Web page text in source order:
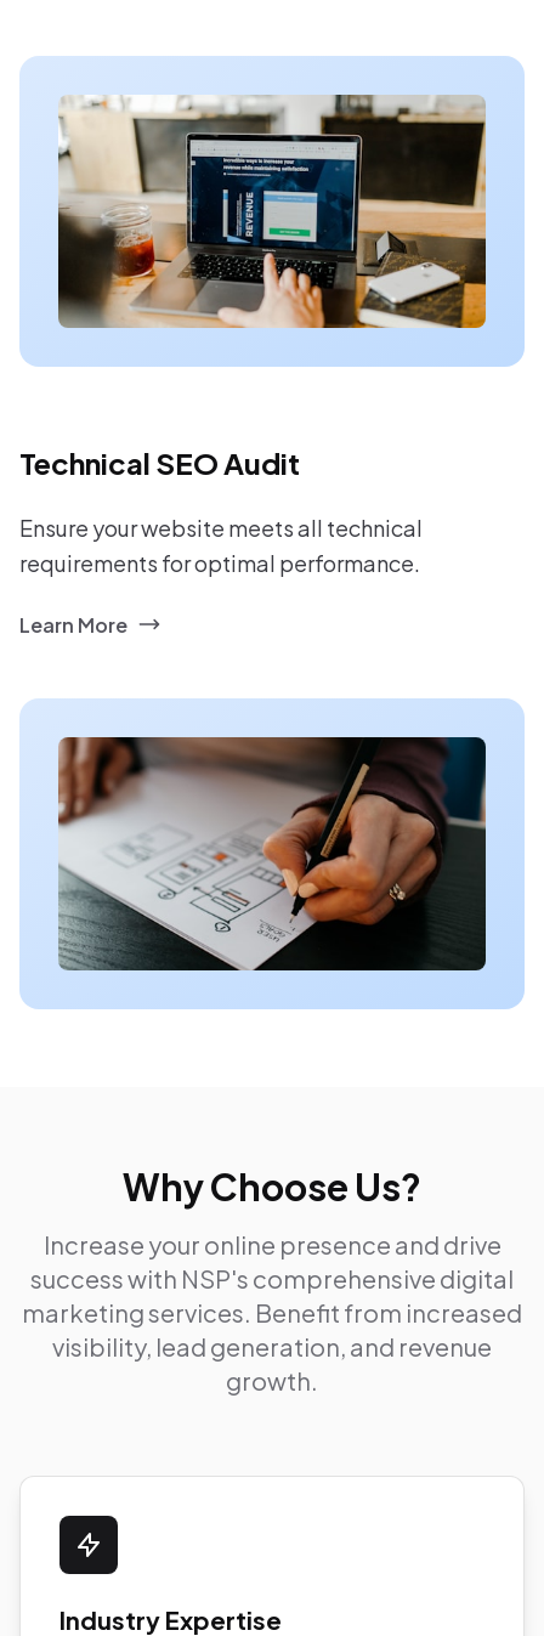
Technical SEO Audit
Ensure your website meets all technical
requirements for optimal performance.
Learn More
Why Choose Us?
Increase your online presence and drive
success with NSP's comprehensive digital
marketing services. Benefit from increased
visibility, lead generation, and revenue
growth.
Industry Expertise